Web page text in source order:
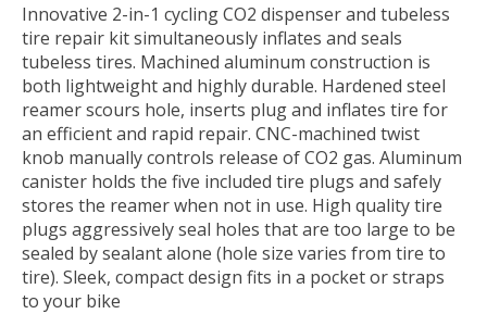
Innovative 2-in-1 cycling CO2 dispenser and tubeless
tire repair kit simultaneously inflates and seals
tubeless tires. Machined aluminum construction is
both lightweight and highly durable. Hardened steel
reamer scours hole, inserts plug and inflates tire for
an efficient and rapid repair. CNC-machined twist
knob manually controls release of CO2 gas. Aluminum
canister holds the five included tire plugs and safely
stores the reamer when not in use. High quality tire
plugs aggressively seal holes that are too large to be
sealed by sealant alone (hole size varies from tire to
tire). Sleek, compact design fits in a pocket or straps
to your bike